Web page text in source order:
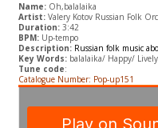
Name:Oh,balalaika
Artist:Valery Kotov Russian Folk
Duration:3:42
BPM:Up-tempo
Description: Russian folk music
Key Words:balalaika/ Happy/
Tune code:
Catalogue Number: Pop-up151